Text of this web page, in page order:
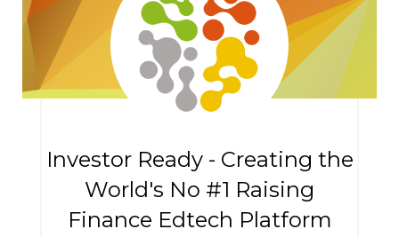
Investor Ready - Creating the
World's No #1 Raising
Finance Edtech Platform